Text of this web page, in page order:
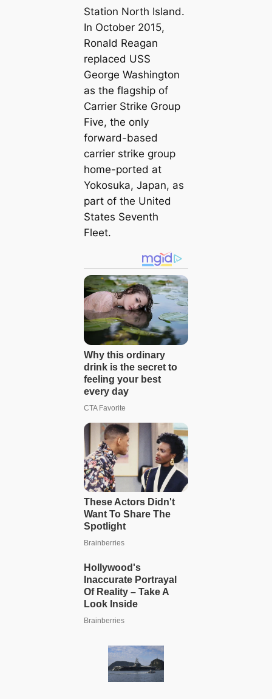
Station North Island.
In October 2015,
Ronald Reagan
replaced USS
George Washington
as the flagship of
Carrier Strike Group
Five, the only
forward-based
carrier strike group
home-ported at
Yokosuka, Japan, as
part of the United
States Seventh
Fleet.